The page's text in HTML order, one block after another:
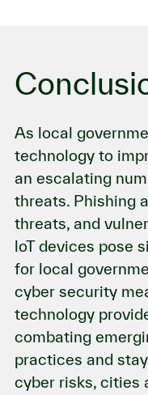
As local
technology to
an escalating
threats. Phishing
threats, and
loT devices pose
for local
cyber security
technology
combating
practices and
cyber risks, cities